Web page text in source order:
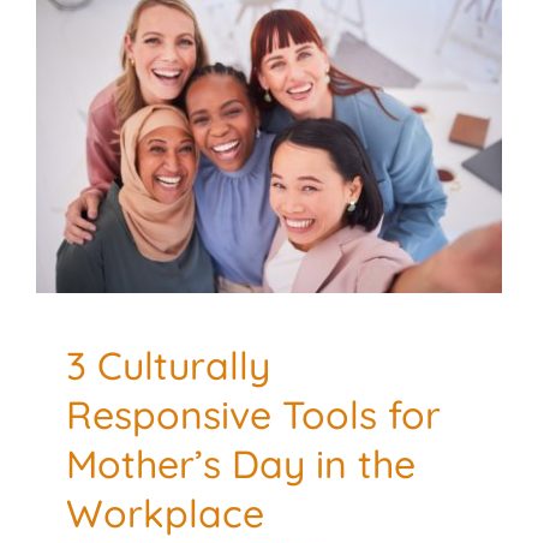
3 Culturally Responsive
Tools for Mother’s Day in
the Workplace
Culturally Responsive Mental Health
3 Culturally
Responsive Tools for
Mother’s Day in the
Workplace